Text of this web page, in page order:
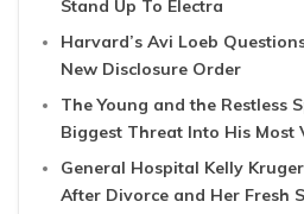
Stand Up To Electra
Harvard’s Avi Loeb
New Disclosure Order
The Young and the Restless
Biggest Threat Into His Most
General Hospital Kelly
After Divorce and Her Fresh